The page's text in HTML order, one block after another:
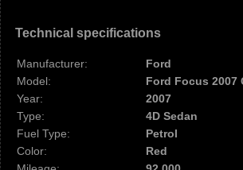
Technical specifications
Manufacturer:
Ford
Model:
Ford Focus 2007
Year:
2007
Type:
4D Sedan
Fuel Type:
Petrol
Color:
Red